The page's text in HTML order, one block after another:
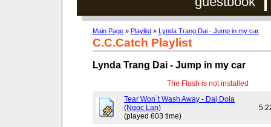
Main Page» Playlist» Lynda Trang Dai - Jump in my car
C.C.Catch Playlist
Lynda Trang Dai - Jump in my car
The Flash is not installed
Tear Won`t Wash Away - Daj Dola
(Ngoc Lan)
(played 603 time)